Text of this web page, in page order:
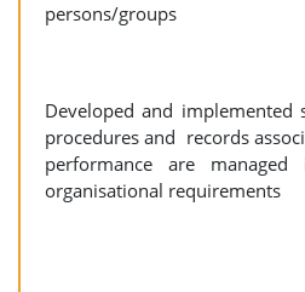
persons/groups
Developed and implemented
procedures and records
performance are
organisational requirements